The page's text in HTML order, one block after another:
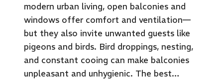
modern urban living, open balconies and
windows offer comfort and ventilation—
but they also invite unwanted guests like
pigeons and birds. Bird droppings, nesting,
and constant cooing can make balconies
unpleasant and unhygienic. The best…